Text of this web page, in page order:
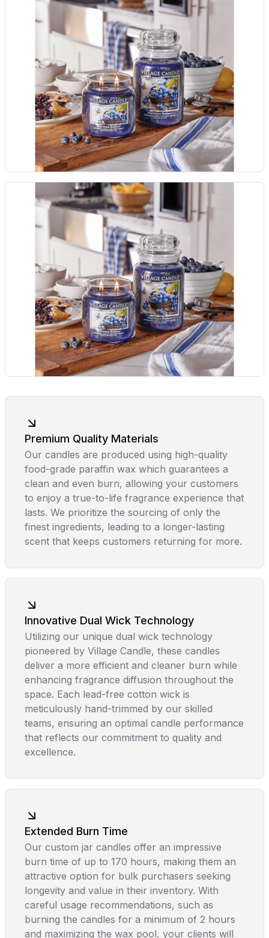
Premium Quality Materials
Our candles are produced using high-quality
food-grade paraffin wax which guarantees a
clean and even burn, allowing your customers
to enjoy a true-to-life fragrance experience that
lasts. We prioritize the sourcing of only the
finest ingredients, leading to a longer-lasting
scent that keeps customers returning for more.
Innovative Dual Wick Technology
Utilizing our unique dual wick technology
pioneered by Village Candle, these candles
deliver a more efficient and cleaner burn while
enhancing fragrance diffusion throughout the
space. Each lead-free cotton wick is
meticulously hand-trimmed by our skilled
teams, ensuring an optimal candle performance
that reflects our commitment to quality and
excellence.
Extended Burn Time
Our custom jar candles offer an impressive
burn time of up to 170 hours, making them an
attractive option for bulk purchasers seeking
longevity and value in their inventory. With
careful usage recommendations, such as
burning the candles for a minimum of 2 hours
and maximizing the wax pool, your clients will